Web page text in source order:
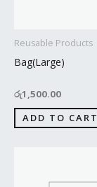
Reusable Products
Bag(Large)
රු1,500.00
ADD TO CART